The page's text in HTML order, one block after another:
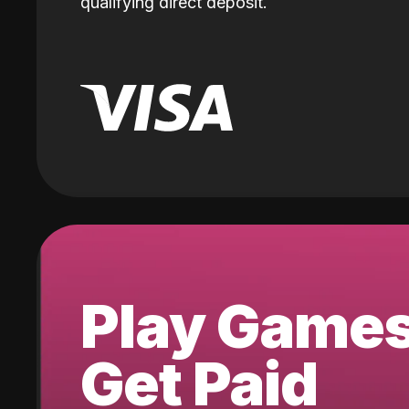
Play
Get Paid